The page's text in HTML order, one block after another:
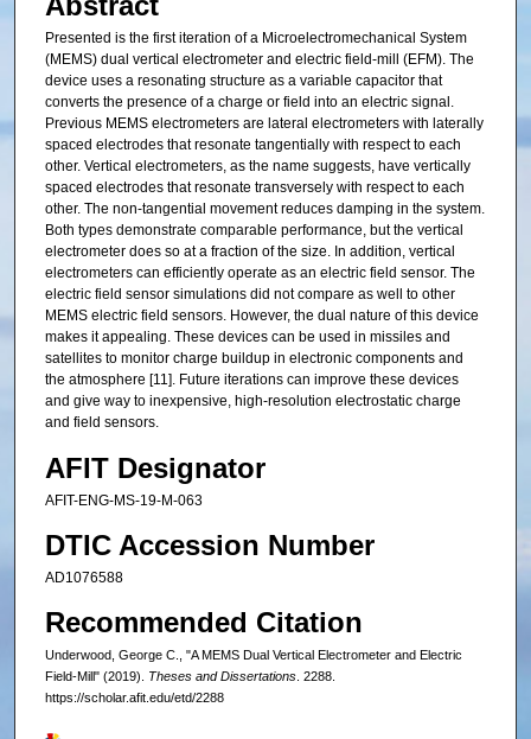
Presented is the first iteration of a Microelectromechanical System
(MEMS) dual vertical electrometer and electric field-mill (EFM). The
device uses a resonating structure as a variable capacitor that
converts the presence of a charge or field into an electric signal.
Previous MEMS electrometers are lateral electrometers with laterally
spaced electrodes that resonate tangentially with respect to each
other. Vertical electrometers, as the name suggests, have vertically
spaced electrodes that resonate transversely with respect to each
other. The non-tangential movement reduces damping in the system.
Both types demonstrate comparable performance, but the vertical
electrometer does so at a fraction of the size. In addition, vertical
electrometers can efficiently operate as an electric field sensor. The
electric field sensor simulations did not compare as well to other
MEMS electric field sensors. However, the dual nature of this device
makes it appealing. These devices can be used in missiles and
satellites to monitor charge buildup in electronic components and
the atmosphere [11]. Future iterations can improve these devices
and give way to inexpensive, high-resolution electrostatic charge
and field sensors.
AFIT Designator
AFIT-ENG-MS-19-M-063
DTIC Accession Number
AD1076588
Recommended Citation
Underwood, George C., "A MEMS Dual Vertical Electrometer and Electric
Field-Mill" (2019). Theses and Dissertations. 2288.
https://scholar.afit.edu/etd/2288